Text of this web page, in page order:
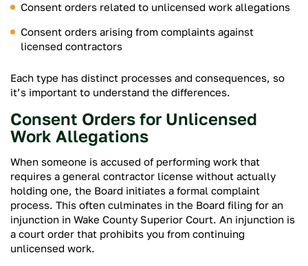
Consent orders related to unlicensed work allegations
Consent orders arising from complaints against
licensed contractors
Each type has distinct processes and consequences, so
it’s important to understand the differences.
Consent Orders for Unlicensed
Work Allegations
When someone is accused of performing work that
requires a general contractor license without actually
holding one, the Board initiates a formal complaint
process. This often culminates in the Board filing for an
injunction in Wake County Superior Court. An injunction is
a court order that prohibits you from continuing
unlicensed work.